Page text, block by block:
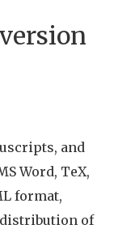
and
Word, TeX,
format,
of